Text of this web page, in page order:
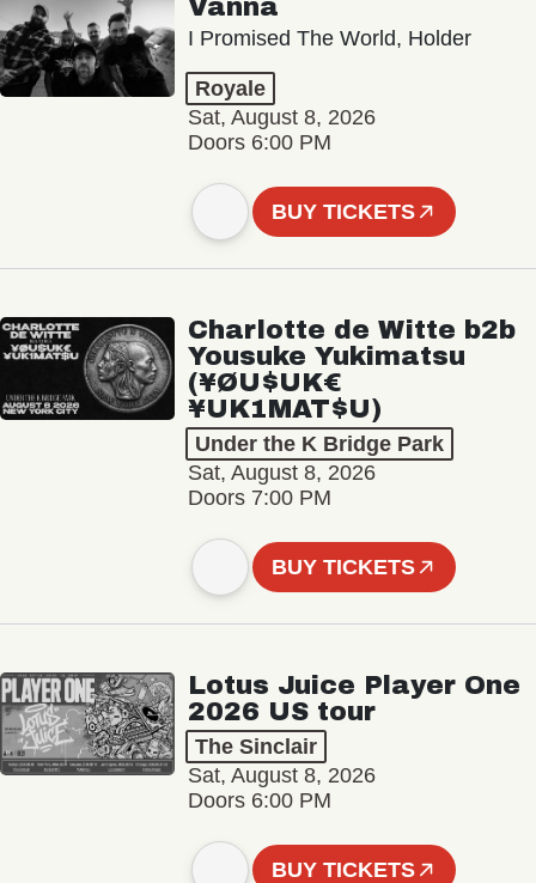
Vanna
I Promised The World, Holder
Royale
Sat, August 8, 2026
Doors 6:00 PM
BUY TICKETS
Charlotte de Witte b2b
Yousuke Yukimatsu
(¥ØU$UK€
¥UK1MAT$U)
Under the K Bridge Park
Sat, August 8, 2026
Doors 7:00 PM
BUY TICKETS
Lotus Juice Player One
2026 US tour
The Sinclair
Sat, August 8, 2026
Doors 6:00 PM
BUY TICKETS